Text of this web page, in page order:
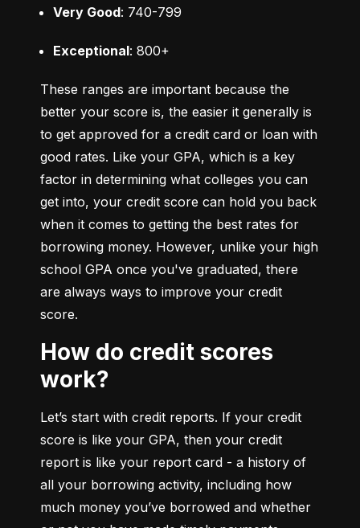
Very Good: 740-799
Exceptional: 800+
These ranges are important because the
better your score is, the easier it generally is
to get approved for a credit card or loan with
good rates. Like your GPA, which is a key
factor in determining what colleges you can
get into, your credit score can hold you back
when it comes to getting the best rates for
borrowing money. However, unlike your high
school GPA once you've graduated, there
are always ways to improve your credit
score.
How do credit scores
work?
Let’s start with credit reports. If your credit
score is like your GPA, then your credit
report is like your report card - a history of
all your borrowing activity, including how
much money you’ve borrowed and whether